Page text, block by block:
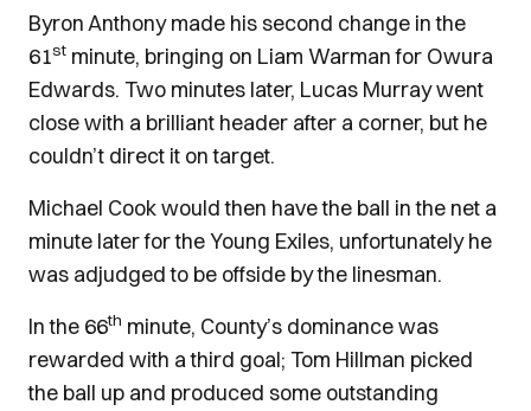
Byron Anthony made his second change in the
61st minute, bringing on Liam Warman for Owura
Edwards. Two minutes later, Lucas Murray went
close with a brilliant header after a corner, but he
couldn’t direct it on target.
Michael Cook would then have the ball in the net a
minute later for the Young Exiles, unfortunately he
was adjudged to be offside by the linesman.
In the 66th minute, County’s dominance was
rewarded with a third goal; Tom Hillman picked
the ball up and produced some outstanding